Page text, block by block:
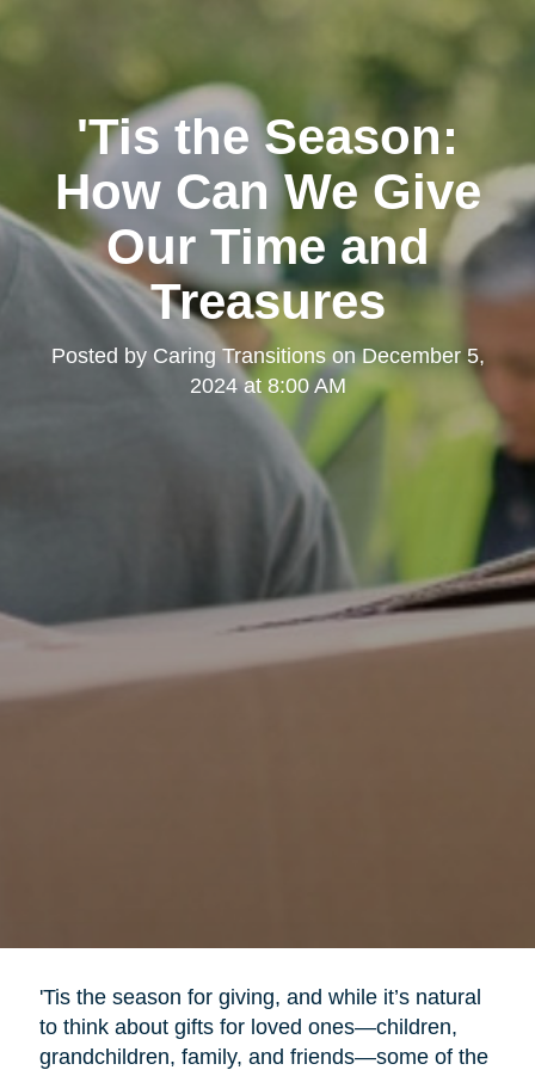
'Tis the Season:
How Can We Give
Our Time and
Treasures
Posted by Caring TransitionsonDecember 5,
2024 at 8:00 AM
'Tis the season for giving, and while it’s natural
to think about gifts for loved ones—children,
grandchildren, family, and friends—some of the